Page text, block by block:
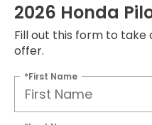
2026 Honda
Fill out this form to
offer.
*First Name